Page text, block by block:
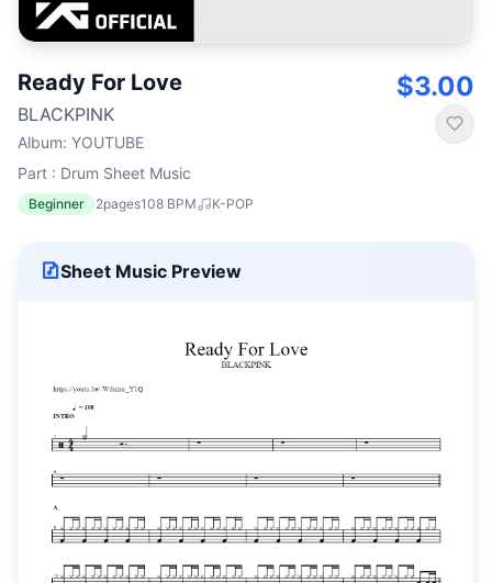
Ready For Love
BLACKPINK
Album: YOUTUBE
Part : Drum Sheet Music
Beginner 2pages108 BPM K-POP
$3.00
Sheet Music Preview